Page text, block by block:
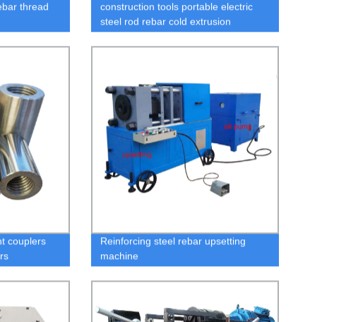
thread
construction tools portable electric
steel rod rebar cold extrusion
couplers
Reinforcing steel rebar upsetting
machine